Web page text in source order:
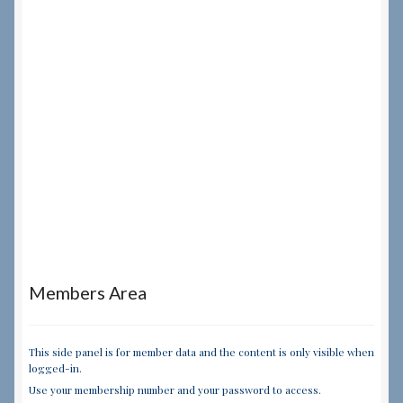
Members Area
This side panel is for member data and the content is only visible when
logged-in.
Use your membership number and your password to access.